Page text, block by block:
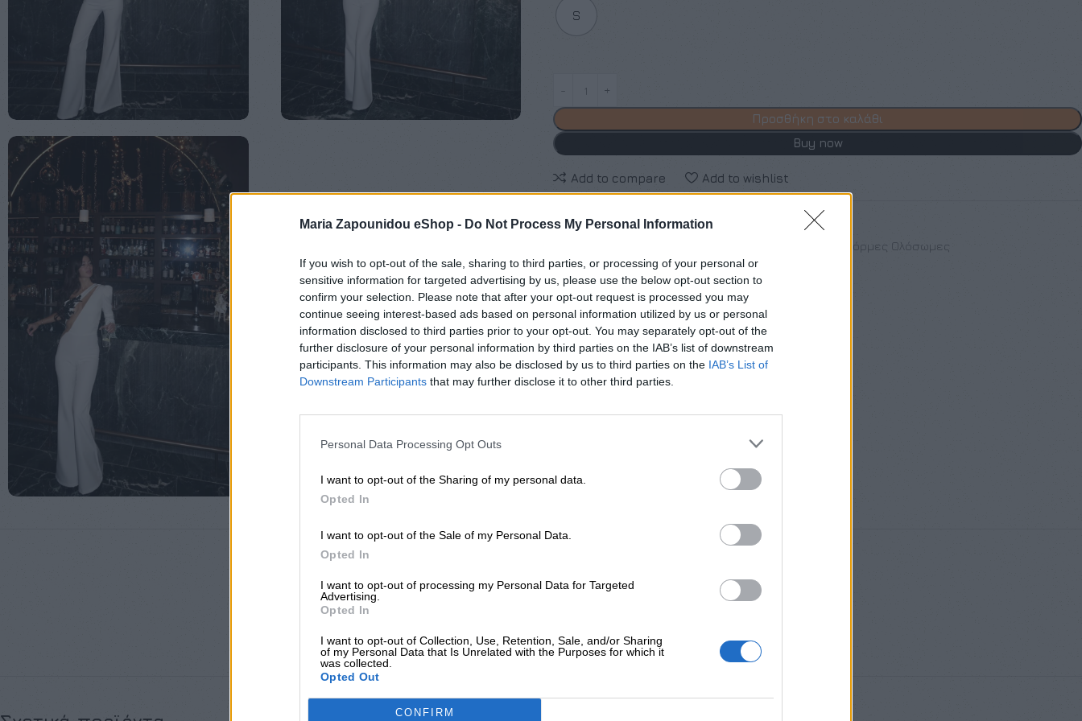
Maria Zapounidou eShop - Do Not Process My Personal Information
If you wish to opt-out of the sale, sharing to third parties, or processing of your personal or
sensitive information for targeted advertising by us, please use the below opt-out section to
confirm your selection. Please note that after your opt-out request is processed you may
continue seeing interest-based ads based on personal information utilized by us or personal
information disclosed to third parties prior to your opt-out. You may separately opt-out of the
further disclosure of your personal information by third parties on the IAB’s list of downstream
participants. This information may also be disclosed by us to third parties on the IAB’s List of
Downstream Participants that may further disclose it to other third parties.
Personal Data Processing Opt Outs
I want to opt-out of the Sharing of my personal data.
Opted In
I want to opt-out of the Sale of my Personal Data.
Opted In
I want to opt-out of processing my Personal Data for Targeted
Advertising.
Opted In
I want to opt-out of Collection, Use, Retention, Sale, and/or Sharing
of my Personal Data that Is Unrelated with the Purposes for which it
was collected.
Opted Out
CONFIRM
S
Προσθήκη στο καλάθι
Buy now
Add to compare Add to wishlist
Κωδικός προϊόντος:Μ/Δ
Φόρμες Ολόσωμες
Maria Zapounidou
Share:
ΜΈΓΕΘΟΣ